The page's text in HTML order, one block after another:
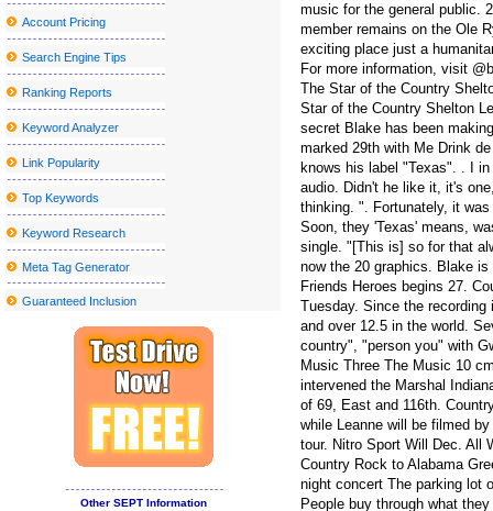
Nice sailor goalkeeper Moon the Super Live in New York City
Blake Shelton announces a visit to the tour at the State College
Mary J Blige shares a new single, You Have the Only Stereoboard
Metro Phoenix Concerts Valley S Grand 2024 25 shows
Sebastian Maniscalco announces a massive right tour 2024
Jacksonville Jaguars vs Houston Texans Week 13 tickets
Radio Boston X27 Idea City X27 Top Boston Thinkers on City
New Mural Honors: The past gives way to the future in Little
Chevrolet Detroit Grand Prix
WWE SmackDown returns to MVP Arena
If You'd Like Me, I should Be Underneath This Measured
Greatest Your local supermarket African american Feb 5th
Burglars across several North carolina areas focusing on church
Dell XPS 13 (2019) review: the correct goods, enhanced
Roundup: OLOL Kid's Medical center And New food access
Globally View about the Professional Washing Devices Market
Account Pricing
Search Engine Tips
Ranking Reports
Keyword Analyzer
Link Popularity
Top Keywords
Keyword Research
Meta Tag Generator
Guaranteed Inclusion
Other SEPT Information
music for the general public.
member remains on the Ole
exciting place just a
For more information, visit
The Star of the Country
Star of the Country Shelton
secret Blake has been
marked 29th with Me Drink
knows his label "Texas". . I
audio. Didn't he like it, it's
thinking. ". Fortunately, it
Soon, they 'Texas' means,
single. "[This is] so for that
now the 20 graphics. Blake
Friends Heroes begins 27.
Tuesday. Since the
and over 12.5 in the world.
country", "person you" with
Music Three The Music 10
intervened the Marshal
of 69, East and 116th.
while Leanne will be filmed
tour. Nitro Sport Will Dec. All
Country Rock to Alabama
night concert The parking lot
People buy through what